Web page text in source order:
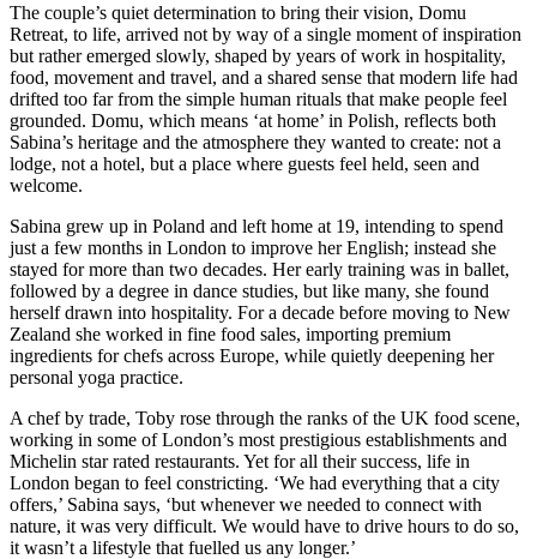
The couple’s quiet determination to bring their vision, Domu
Retreat, to life, arrived not by way of a single moment of inspiration
but rather emerged slowly, shaped by years of work in hospitality,
food, movement and travel, and a shared sense that modern life had
drifted too far from the simple human rituals that make people feel
grounded. Domu, which means ‘at home’ in Polish, reflects both
Sabina’s heritage and the atmosphere they wanted to create: not a
lodge, not a hotel, but a place where guests feel held, seen and
welcome.
Sabina grew up in Poland and left home at 19, intending to spend
just a few months in London to improve her English; instead she
stayed for more than two decades. Her early training was in ballet,
followed by a degree in dance studies, but like many, she found
herself drawn into hospitality. For a decade before moving to New
Zealand she worked in fine food sales, importing premium
ingredients for chefs across Europe, while quietly deepening her
personal yoga practice.
A chef by trade, Toby rose through the ranks of the UK food scene,
working in some of London’s most prestigious establishments and
Michelin star rated restaurants. Yet for all their success, life in
London began to feel constricting. ‘We had everything that a city
offers,’ Sabina says, ‘but whenever we needed to connect with
nature, it was very difficult. We would have to drive hours to do so,
it wasn’t a lifestyle that fuelled us any longer.’